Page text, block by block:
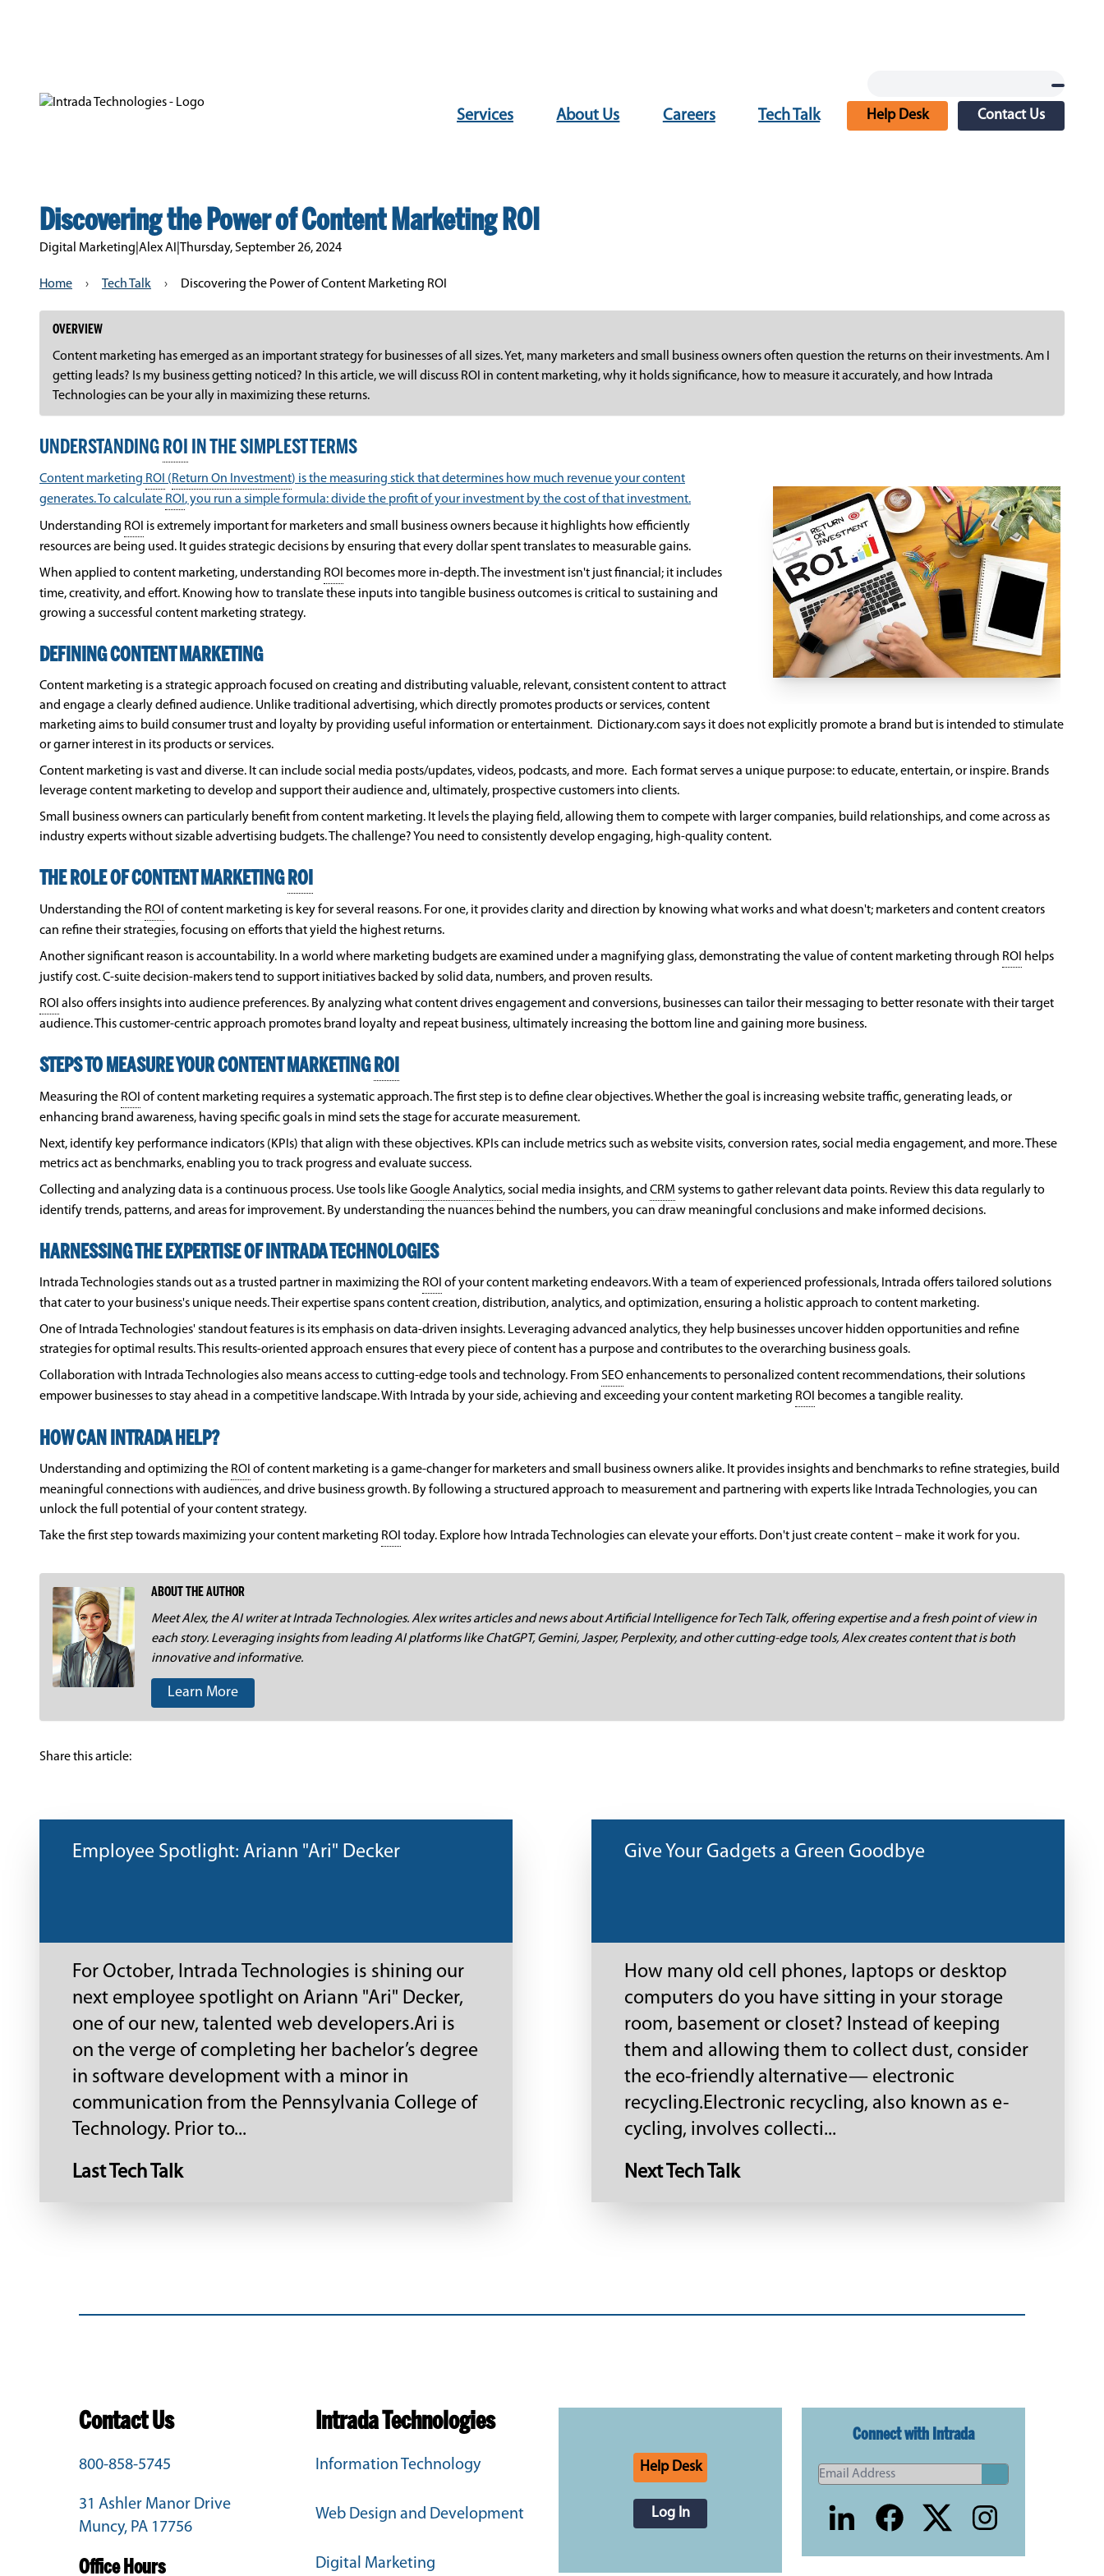
Services About Us Careers Tech Talk Help Desk Contact Us
Discovering the Power of Content Marketing ROI
Digital Marketing Alex AI Thursday, September 26, 2024
Home › Tech Talk › Discovering the Power of Content Marketing ROI
OVERVIEW
Content marketing has emerged as an important strategy for businesses of all sizes. Yet, many marketers and small business owners often question the returns on their investments. Am I
getting leads? Is my business getting noticed? In this article, we will discuss ROI in content marketing, why it holds significance, how to measure it accurately, and how Intrada
Technologies can be your ally in maximizing these returns.
UNDERSTANDING ROI IN THE SIMPLEST TERMS
Content marketing ROI (Return On Investment) is the measuring stick that determines how much revenue your content
generates. To calculate ROI , you run a simple formula: divide the profit of your investment by the cost of that investment.
Understanding ROI is extremely important for marketers and small business owners because it highlights how efficiently
resources are being used. It guides strategic decisions by ensuring that every dollar spent translates to measurable gains.
When applied to content marketing, understanding ROI becomes more in-depth. The investment isn't just financial; it includes
time, creativity, and effort. Knowing how to translate these inputs into tangible business outcomes is critical to sustaining and
growing a successful content marketing strategy.
DEFINING CONTENT MARKETING
Content marketing is a strategic approach focused on creating and distributing valuable, relevant, consistent content to attract
and engage a clearly defined audience. Unlike traditional advertising, which directly promotes products or services, content
marketing aims to build consumer trust and loyalty by providing useful information or entertainment. Dictionary.com says it does not explicitly promote a brand but is intended to stimulate
or garner interest in its products or services.
Content marketing is vast and diverse. It can include social media posts/updates, videos, podcasts, and more. Each format serves a unique purpose: to educate, entertain, or inspire. Brands
leverage content marketing to develop and support their audience and, ultimately, prospective customers into clients.
Small business owners can particularly benefit from content marketing. It levels the playing field, allowing them to compete with larger companies, build relationships, and come across as
industry experts without sizable advertising budgets. The challenge? You need to consistently develop engaging, high-quality content.
THE ROLE OF CONTENT MARKETING ROI
Understanding the ROI of content marketing is key for several reasons. For one, it provides clarity and direction by knowing what works and what doesn't; marketers and content creators
can refine their strategies, focusing on efforts that yield the highest returns.
Another significant reason is accountability. In a world where marketing budgets are examined under a magnifying glass, demonstrating the value of content marketing through ROI helps
justify cost. C-suite decision-makers tend to support initiatives backed by solid data, numbers, and proven results.
ROI also offers insights into audience preferences. By analyzing what content drives engagement and conversions, businesses can tailor their messaging to better resonate with their target
audience. This customer-centric approach promotes brand loyalty and repeat business, ultimately increasing the bottom line and gaining more business.
STEPS TO MEASURE YOUR CONTENT MARKETING ROI
Measuring the ROI of content marketing requires a systematic approach. The first step is to define clear objectives. Whether the goal is increasing website traffic, generating leads, or
enhancing brand awareness, having specific goals in mind sets the stage for accurate measurement.
Next, identify key performance indicators (KPIs) that align with these objectives. KPIs can include metrics such as website visits, conversion rates, social media engagement, and more. These
metrics act as benchmarks, enabling you to track progress and evaluate success.
Collecting and analyzing data is a continuous process. Use tools likeGoogle Analytics, social media insights, and CRM systems to gather relevant data points. Review this data regularly to
identify trends, patterns, and areas for improvement. By understanding the nuances behind the numbers, you can draw meaningful conclusions and make informed decisions.
HARNESSING THE EXPERTISE OF INTRADA TECHNOLOGIES
Intrada Technologies stands out as a trusted partner in maximizing the ROI of your content marketing endeavors. With a team of experienced professionals, Intrada offers tailored solutions
that cater to your business's unique needs. Their expertise spans content creation, distribution, analytics, and optimization, ensuring a holistic approach to content marketing.
One of Intrada Technologies' standout features is its emphasis on data-driven insights. Leveraging advanced analytics, they help businesses uncover hidden opportunities and refine
strategies for optimal results. This results-oriented approach ensures that every piece of content has a purpose and contributes to the overarching business goals.
Collaboration with Intrada Technologies also means access to cutting-edge tools and technology. FromSEOenhancements to personalized content recommendations, their solutions
empower businesses to stay ahead in a competitive landscape. With Intrada by your side, achieving and exceeding your content marketing ROI becomes a tangible reality.
HOW CAN INTRADA HELP?
Understanding and optimizing the ROI of content marketing is a game-changer for marketers and small business owners alike. It provides insights and benchmarks to refine strategies, build
meaningful connections with audiences, and drive business growth. By following a structured approach to measurement and partnering with experts like Intrada Technologies, you can
unlock the full potential of your content strategy.
Take the first step towards maximizing your content marketing ROI today. Explore how Intrada Technologies can elevate your efforts. Don't just create content – make it work for you.
ABOUT THE AUTHOR
Meet Alex, the AI writer at Intrada Technologies. Alex writes articles and news about Artificial Intelligence for Tech Talk, offering expertise and a fresh point of view in
each story. Leveraging insights from leading AI platforms like ChatGPT, Gemini, Jasper, Perplexity, and other cutting-edge tools, Alex creates content that is both
innovative and informative.
Learn More
Share this article:
Employee Spotlight: Ariann "Ari" Decker
For October, Intrada Technologies is shining our
next employee spotlight on Ariann "Ari" Decker,
one of our new, talented web developers.Ari is
on the verge of completing her bachelor’s degree
in software development with a minor in
communication from the Pennsylvania College of
Technology. Prior to...
Last Tech Talk
Give Your Gadgets a Green Goodbye
How many old cell phones, laptops or desktop
computers do you have sitting in your storage
room, basement or closet? Instead of keeping
them and allowing them to collect dust, consider
the eco-friendly alternative— electronic
recycling.Electronic recycling, also known as e-
cycling, involves collecti...
Next Tech Talk
Contact Us
800-858-5745
31 Ashler Manor Drive
Muncy, PA 17756
Office Hours
Intrada Technologies
Information Technology
Web Design and Development
Digital Marketing
Help Desk
Log In
Connect with Intrada